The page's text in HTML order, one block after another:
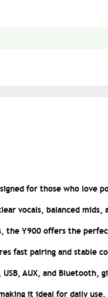
for those who love
vocals, balanced mids,
the Y900 offers the
fast pairing and stable
AUX, and Bluetooth,
it ideal for daily use.